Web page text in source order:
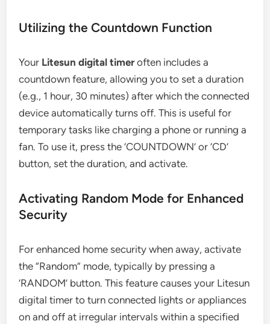
Utilizing the Countdown Function
Your Litesun digital timeroften includes a
countdown feature, allowing you to set a duration
(e.g., 1 hour, 30 minutes) after which the connected
device automatically turns off. This is useful for
temporary tasks like charging a phone or running a
fan. To use it, press the ‘COUNTDOWN’ or ‘CD’
button, set the duration, and activate.
Activating Random Mode for Enhanced
Security
For enhanced home security when away, activate
the “Random” mode, typically by pressing a
‘RANDOM’ button. This feature causes your Litesun
digital timer to turn connected lights or appliances
on and off at irregular intervals within a specified